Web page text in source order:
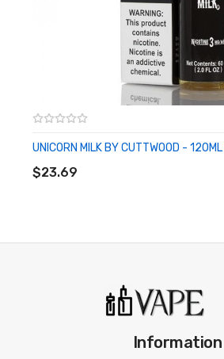
UNICORN MILK BY CUTTWOOD - 120ML
$23.69
Information